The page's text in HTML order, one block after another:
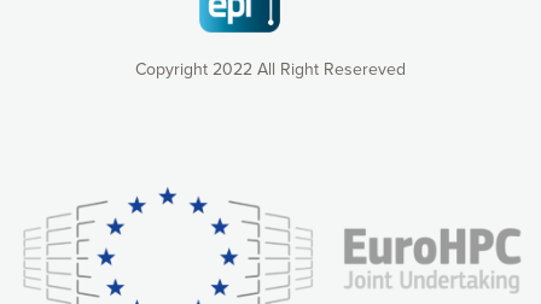
Copyright 2022 All Right Resereved
consequently the way our website works, providing you with
relevant and personalized marketing content. You have full
control over what you want to activate. You can accept the
cookies by clicking on the “Accept all cookies” button or
customize your choices by selecting the cookies you want